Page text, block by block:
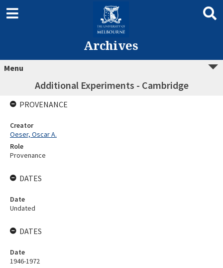
Archives
Menu
Additional Experiments - Cambridge
PROVENANCE
Creator
Oeser, Oscar A.
Role
Provenance
DATES
Date
Undated
DATES
Date
1946-1972